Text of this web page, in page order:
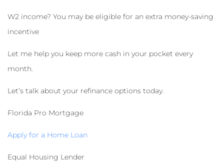
W2 income? You may be eligible for an extra money-saving
incentive
Let me help you keep more cash in your pocket every
month.
Let’s talk about your refinance options today.
Florida Pro Mortgage
Apply for a Home Loan
Equal Housing Lender